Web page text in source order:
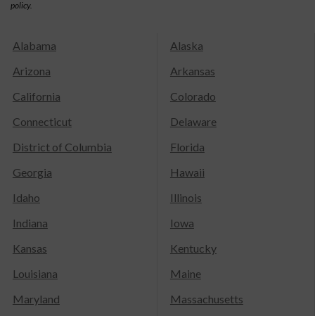
policy.
Alabama
Alaska
Arizona
Arkansas
California
Colorado
Connecticut
Delaware
District of Columbia
Florida
Georgia
Hawaii
Idaho
Illinois
Indiana
Iowa
Kansas
Kentucky
Louisiana
Maine
Maryland
Massachusetts